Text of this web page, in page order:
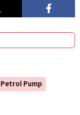
Petrol Pump